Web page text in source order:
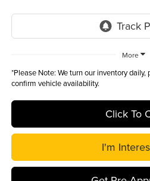
More
*Please Note: We turn our inventory
confirm vehicle availability.
Click To
I'm